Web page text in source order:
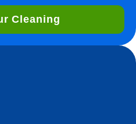
Cleaning